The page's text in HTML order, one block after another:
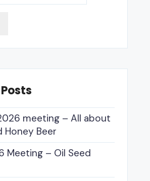
meeting – All about
Honey Beer
Meeting – Oil Seed